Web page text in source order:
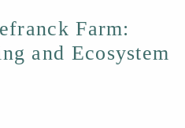
Farm:
and Ecosystem